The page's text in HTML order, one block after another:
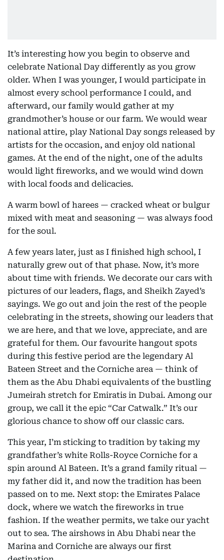
It’s interesting how you begin to observe and
celebrate National Day differently as you grow
older. When I was younger, I would participate in
almost every school performance I could, and
afterward, our family would gather at my
grandmother’s house or our farm. We would wear
national attire, play National Day songs released by
artists for the occasion, and enjoy old national
games. At the end of the night, one of the adults
would light fireworks, and we would wind down
with local foods and delicacies.
A warm bowl of harees — cracked wheat or bulgur
mixed with meat and seasoning — was always food
for the soul.
A few years later, just as I finished high school, I
naturally grew out of that phase. Now, it’s more
about time with friends. We decorate our cars with
pictures of our leaders, flags, and Sheikh Zayed’s
sayings. We go out and join the rest of the people
celebrating in the streets, showing our leaders that
we are here, and that we love, appreciate, and are
grateful for them. Our favourite hangout spots
during this festive period are the legendary Al
Bateen Street and the Corniche area — think of
them as the Abu Dhabi equivalents of the bustling
Jumeirah stretch for Emiratis in Dubai. Among our
group, we call it the epic “Car Catwalk.” It’s our
glorious chance to show off our classic cars.
This year, I’m sticking to tradition by taking my
grandfather’s white Rolls-Royce Corniche for a
spin around Al Bateen. It’s a grand family ritual —
my father did it, and now the tradition has been
passed on to me. Next stop: the Emirates Palace
dock, where we watch the fireworks in true
fashion. If the weather permits, we take our yacht
out to sea. The airshows in Abu Dhabi near the
Marina and Corniche are always our first